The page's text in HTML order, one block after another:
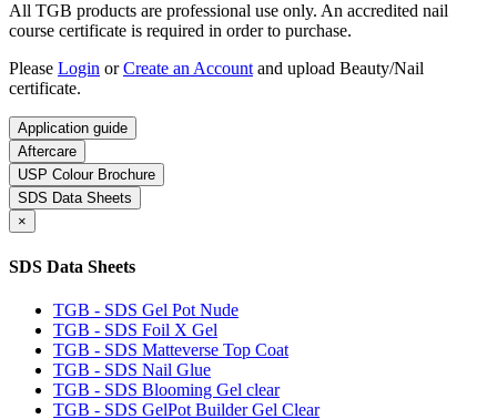
All TGB products are professional use only. An accredited nail
course certificate is required in order to purchase.
Please Login orCreate an Account and upload Beauty/Nail
certificate.
Application guide
Aftercare
USP Colour Brochure
SDS Data Sheets
×
SDS Data Sheets
TGB - SDS Gel Pot Nude
TGB - SDS Foil X Gel
TGB - SDS Matteverse Top Coat
TGB - SDS Nail Glue
TGB - SDS Blooming Gel clear
TGB - SDS GelPot Builder Gel Clear